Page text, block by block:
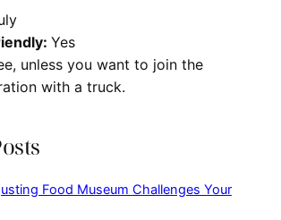
Yes
unless you want to join the
with a truck.
Food Museum Challenges Your